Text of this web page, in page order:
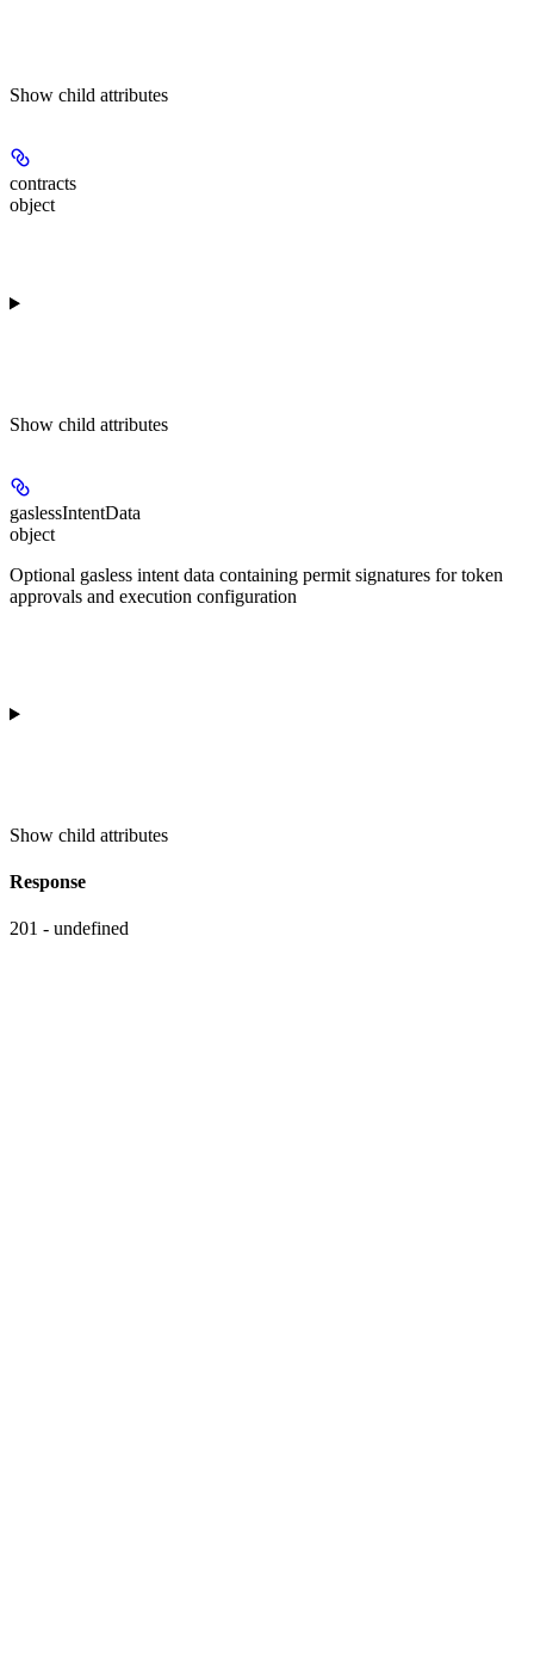
Show child attributes
contracts
object
Show child attributes
gaslessIntentData
object
Optional gasless intent data containing permit signatures for token
approvals and execution configuration
Show child attributes
Response
201 - undefined